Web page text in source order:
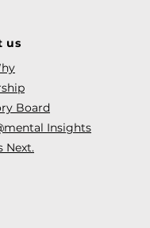
us
Board
Insights
Next.